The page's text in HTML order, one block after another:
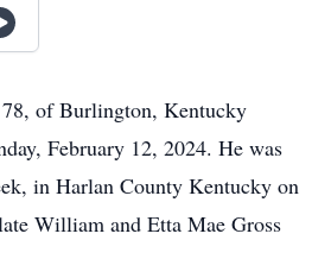
of Burlington, Kentucky
February 12, 2024. He was
in Harlan County Kentucky on
William and Etta Mae Gross